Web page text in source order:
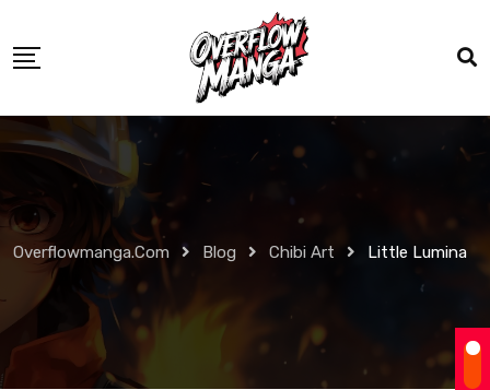
Overflowmanga.com Blog Chibi Art Little Lumina